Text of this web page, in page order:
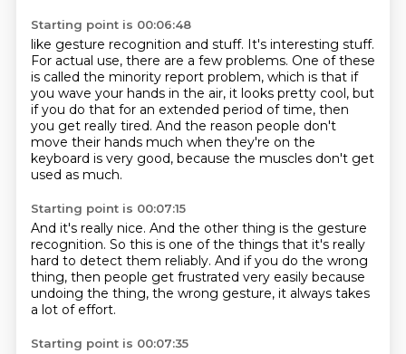
Starting point is 00:06:48
like gesture recognition and stuff. It's interesting stuff.
For actual use, there are a few problems. One of these
is called the minority report problem, which is that if
you wave your hands in the air, it looks pretty cool, but
if you do that for an extended period of time, then
you get really tired. And the reason people don't
move their hands much when they're on the
keyboard is very good, because the muscles don't get
used as much.
Starting point is 00:07:15
And it's really nice. And the other thing is the gesture
recognition. So this is one of the things that it's really
hard to detect them reliably. And if you do the wrong
thing, then people get frustrated very easily because
undoing the thing, the wrong gesture, it always takes
a lot of effort.
Starting point is 00:07:35